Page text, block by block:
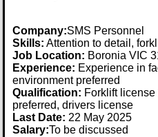
Company:SMS Personnel
Skills: Attention to detail,
Job Location: Boronia VIC
Experience: Experience in
environment preferred
Qualification: Forklift
preferred, drivers license
Last Date: 22 May 2025
Salary:To be discussed